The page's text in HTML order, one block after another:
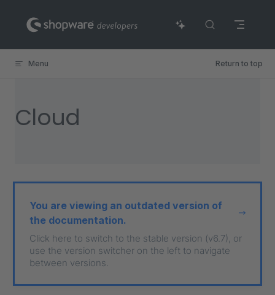
Skip to content
Menu Return to top
Cloud
You are viewing an outdated version of
the documentation.
Click here to switch to the stable version (v6.7), or
use the version switcher on the left to navigate
between versions.